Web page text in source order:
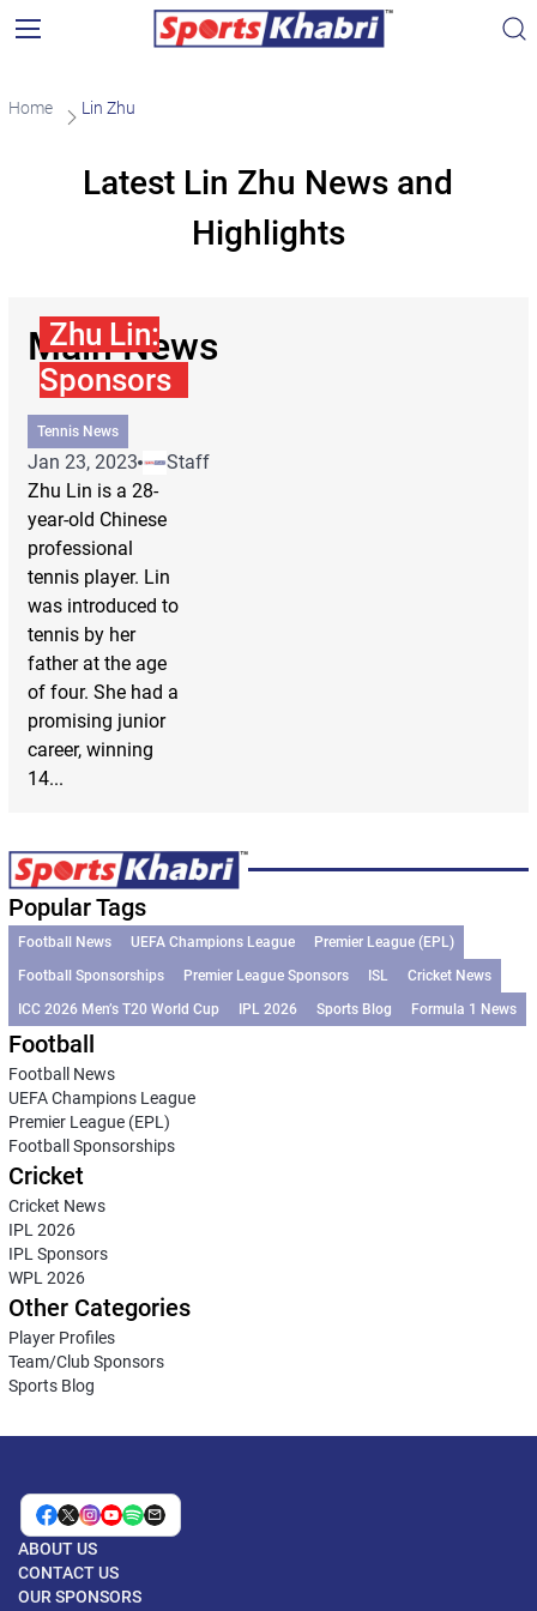
Home Lin Zhu
Latest Lin Zhu News and
Highlights
Main News
Zhu Lin:
Sponsors
Tennis News
Jan 23, 2023
Staff
Zhu Lin is a 28-
year-old Chinese
professional
tennis player. Lin
was introduced to
tennis by her
father at the age
of four. She had a
promising junior
career, winning
14...
Popular Tags
Football News UEFA Champions League
Premier League (EPL)
Football Sponsorships
Premier League Sponsors ISL
Cricket News
ICC 2026 Men’s T20 World Cup
IPL 2026 Sports Blog Formula 1 News
Football
Football News
UEFA Champions League
Premier League (EPL)
Football Sponsorships
Cricket
Cricket News
IPL 2026
IPL Sponsors
WPL 2026
Other Categories
Player Profiles
Team/Club Sponsors
Sports Blog
ABOUT US
CONTACT US
OUR SPONSORS